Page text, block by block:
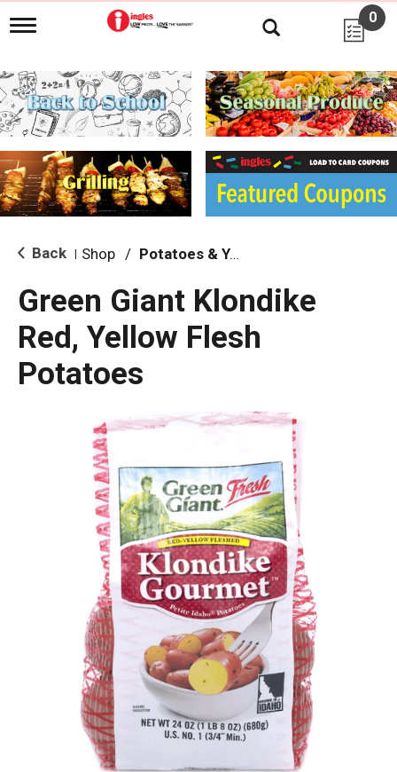
T
g
l
e
n
i
g
a
i
o
0
Back Shop / Potatoes & Yams
Green Giant Klondike
Red, Yellow Flesh
Potatoes